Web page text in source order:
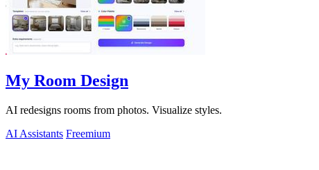
My Room Design
AI redesigns rooms from photos. Visualize styles.
AI Assistants Freemium